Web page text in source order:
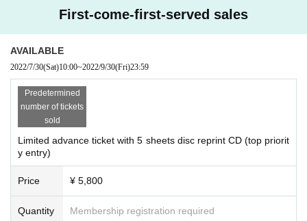
■ organizers
LD&K Co., Ltd.
■ Planning
Rollergate Co., Ltd.
Time BOMB
■Production/Inquiry
Arrow Japan Agency LLC
info@arrowjapanagency.com
Closed on weekends and holidays
First-come-first-served sales
AVAILABLE
2022/7/30(Sat)10:00~2022/9/30(Fri)23:59
Predetermined
number of tickets
sold
Limited advance ticket with 5 sheets disc reprint CD (top priorit
y entry)
Price ¥ 5,800
Quantity Membership registration required